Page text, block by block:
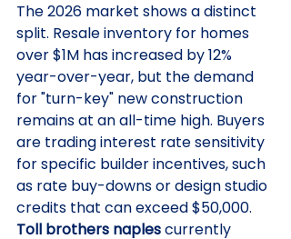
The 2026 market shows a distinct
split. Resale inventory for homes
over $1M has increased by 12%
year-over-year, but the demand
for "turn-key" new construction
remains at an all-time high. Buyers
are trading interest rate sensitivity
for specific builder incentives, such
as rate buy-downs or design studio
credits that can exceed $50,000.
Toll brothers naples currently